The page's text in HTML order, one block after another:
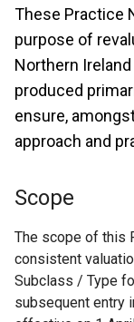
These Practice
purpose of
Northern
produced
ensure,
approach and
Scope
The scope of this
consistent
Subclass / Type
subsequent entry